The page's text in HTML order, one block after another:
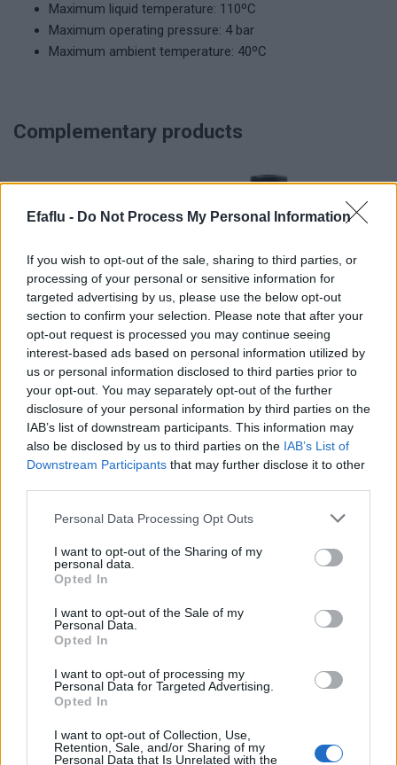
Efaflu - Do Not Process My Personal Information
If you wish to opt-out of the sale, sharing to third parties, or
processing of your personal or sensitive information for
targeted advertising by us, please use the below opt-out
section to confirm your selection. Please note that after your
opt-out request is processed you may continue seeing
interest-based ads based on personal information utilized by
us or personal information disclosed to third parties prior to
your opt-out. You may separately opt-out of the further
disclosure of your personal information by third parties on the
IAB’s list of downstream participants. This information may
also be disclosed by us to third parties on the IAB’s List of
Downstream Participants that may further disclose it to other
Please note that this website/app uses one or more Google
not limited to your visit or usage behaviour. You may click to
grant or deny consent to Google and its third-party tags to
use your data for below specified purposes in below Google
consent section.
Personal Data Processing Opt Outs
I want to opt-out of the Sharing of my
personal data.
Opted In
I want to opt-out of the Sale of my
Personal Data.
Opted In
I want to opt-out of processing my
Personal Data for Targeted Advertising.
Opted In
I want to opt-out of Collection, Use,
Retention, Sale, and/or Sharing of my
Personal Data that Is Unrelated with the
Maximum liquid temperature: 110ºC
Maximum operating pressure: 4 bar
Maximum ambient temperature: 40ºC
Complementary products
READ MORE
CDT Mini (Pro)
READ MORE
CDT Plus, CDDT
Plus
READ MORE
CDDT2 Smart
CDDTF2 Smart